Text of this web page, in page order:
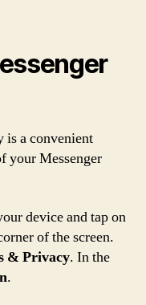
is a convenient
your Messenger
device and tap on
of the screen.
& Privacy. In the
.